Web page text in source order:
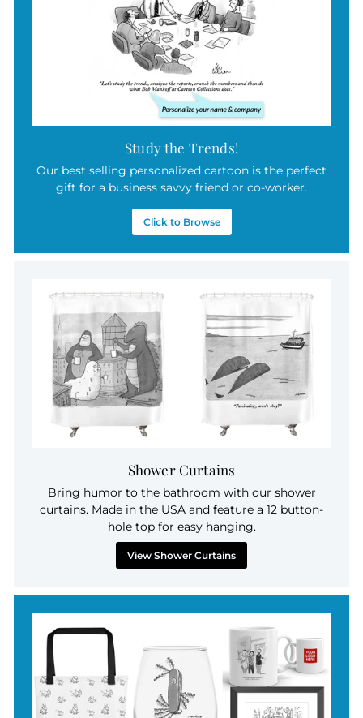
Study the Trends!
Our best selling personalized cartoon is the perfect
gift for a business savvy friend or co-worker.
Click to Browse
Shower Curtains
Bring humor to the bathroom with our shower
curtains. Made in the USA and feature a 12 button-
hole top for easy hanging.
View Shower Curtains